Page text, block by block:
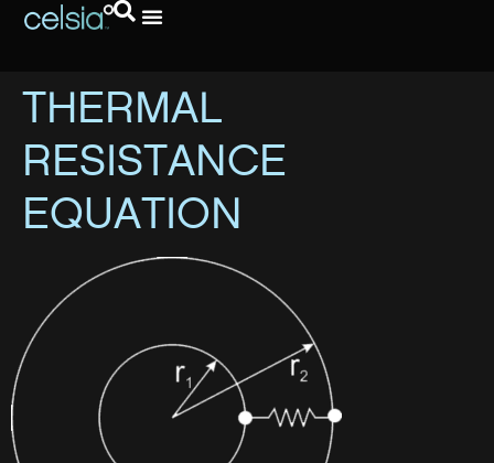
THERMAL
RESISTANCE
EQUATION